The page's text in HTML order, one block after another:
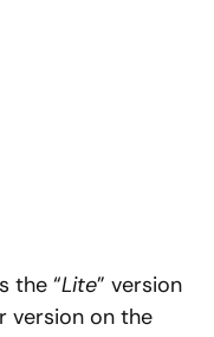
the “Lite” version
version on the